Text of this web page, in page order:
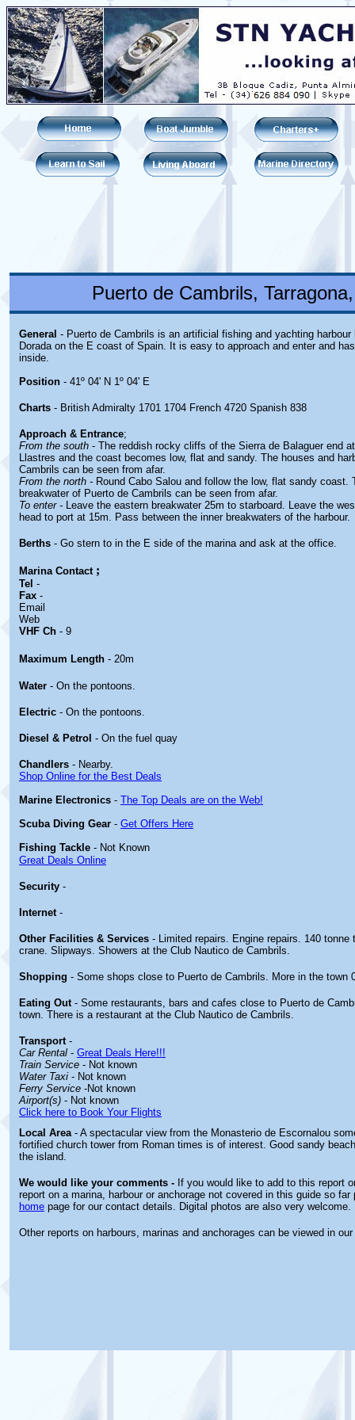
Puerto de Cambrils,
General - Puerto de Cambrils is an artificial fishing and yachting
Dorada on the E coast of Spain. It is easy to approach and enter and
inside.
Position - 41º 04' N 1º 04' E
Charts - British Admiralty 1701 1704 French 4720 Spanish 838
Approach & Entrance;
From the south - The reddish rocky cliffs of the Sierra de Balaguer end
Llastres and the coast becomes low, flat and sandy. The houses and
Cambrils can be seen from afar.
From the north - Round Cabo Salou and follow the low, flat sandy coast.
breakwater of Puerto de Cambrils can be seen from afar.
To enter - Leave the eastern breakwater 25m to starboard. Leave the
head to port at 15m. Pass between the inner breakwaters of the harbour.
Berths - Go stern to in the E side of the marina and ask at the office.
Marina Contact ;
Tel -
Fax -
Email
Web
VHF Ch - 9
Maximum Length - 20m
Water - On the pontoons.
Electric - On the pontoons.
Diesel & Petrol - On the fuel quay
Chandlers - Nearby.
Shop Online for the Best Deals
Marine Electronics - The Top Deals are on the Web!
Scuba Diving Gear - Get Offers Here
Fishing Tackle - Not Known
Great Deals Online
Security -
Internet -
Other Facilities & Services - Limited repairs. Engine repairs. 140 tonne
crane. Slipways. Showers at the Club Nautico de Cambrils.
Shopping - Some shops close to Puerto de Cambrils. More in the town
Eating Out - Some restaurants, bars and cafes close to Puerto de
town. There is a restaurant at the Club Nautico de Cambrils.
Transport -
Car Rental - Great Deals Here!!!
Train Service - Not known
Water Taxi - Not known
Ferry Service -Not known
Airport(s) - Not known
Click here to Book Your Flights
Local Area- A spectacular view from the Monasterio de Escornalou
fortified church tower from Roman times is of interest. Good sandy
the island.
We would like your comments - If you would like to add to this report
report on a marina, harbour or anchorage not covered in this guide so far
home page for our contact details. Digital photos are also very welcome.
Other reports on harbours, marinas and anchorages can be viewed in our